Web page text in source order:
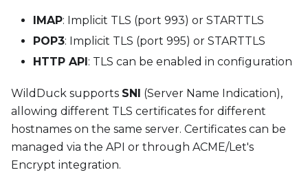
IMAP: Implicit TLS (port 993) or STARTTLS
POP3: Implicit TLS (port 995) or STARTTLS
HTTP API: TLS can be enabled in configuration
WildDuck supports SNI (Server Name Indication),
allowing different TLS certificates for different
hostnames on the same server. Certificates can be
managed via the API or through ACME/Let's
Encrypt integration.